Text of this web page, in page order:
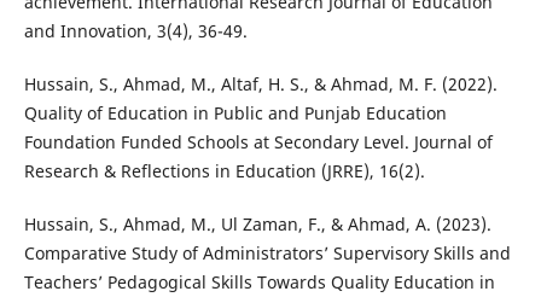
and Innovation, 3(4), 36-49.
Hussain, S., Ahmad, M., Altaf, H. S., & Ahmad, M. F. (2022).
Quality of Education in Public and Punjab Education
Foundation Funded Schools at Secondary Level. Journal of
Research & Reflections in Education (JRRE), 16(2).
Hussain, S., Ahmad, M., Ul Zaman, F., & Ahmad, A. (2023).
Comparative Study of Administrators’ Supervisory Skills and
Teachers’ Pedagogical Skills Towards Quality Education in